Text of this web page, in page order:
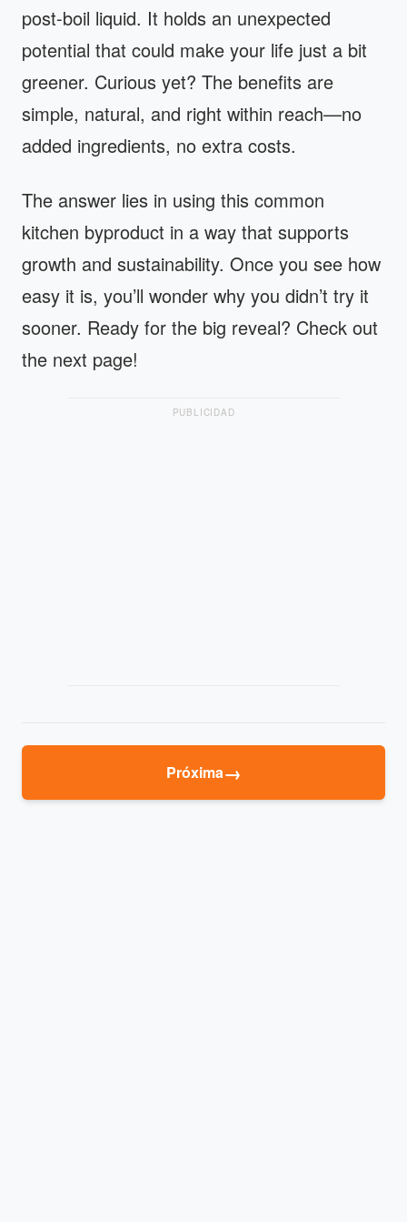
post-boil liquid. It holds an unexpected
potential that could make your life just a bit
greener. Curious yet? The benefits are
simple, natural, and right within reach—no
added ingredients, no extra costs.
The answer lies in using this common
kitchen byproduct in a way that supports
growth and sustainability. Once you see how
easy it is, you’ll wonder why you didn’t try it
sooner. Ready for the big reveal? Check out
the next page!
PUBLICIDAD
Próxima→